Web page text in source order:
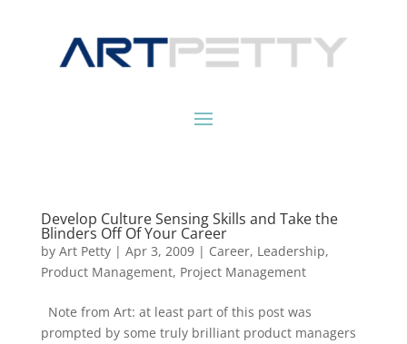
Develop Culture Sensing Skills and Take the
Blinders Off Of Your Career
by Art Petty| Apr 3, 2009| Career, Leadership,
Product Management, Project Management
Note from Art: at least part of this post was
prompted by some truly brilliant product managers